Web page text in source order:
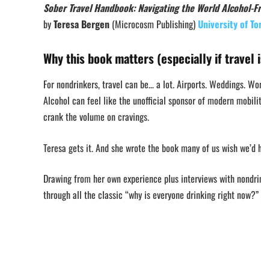
Sober Travel Handbook: Navigating the World Alcohol-
byTeresa Bergen (Microcosm Publishing)University of
Why this book matters (especially if
For nondrinkers, travel can be… a lot. Airports. Weddings.
Alcohol can feel like the unofficial sponsor of modern
crank the volume on cravings.
Teresa gets it. And she wrote the book many of us wish
Drawing from her own experience plus interviews with
through all the classic “why is everyone drinking right